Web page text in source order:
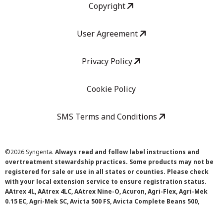
Copyright
User Agreement
Privacy Policy
Cookie Policy
SMS Terms and Conditions
©2026 Syngenta. Always read and follow label instructions and
overtreatment stewardship practices. Some products may not be
registered for sale or use in all states or counties. Please check
with your local extension service to ensure registration status.
AAtrex 4L, AAtrex 4LC, AAtrex Nine-O, Acuron, Agri-Flex, Agri-Mek
0.15 EC, Agri-Mek SC, Avicta 500 FS, Avicta Complete Beans 500,